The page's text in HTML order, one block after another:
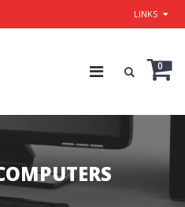
LINKS
0